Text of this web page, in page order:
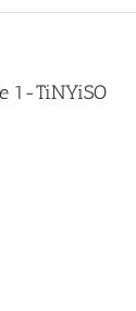
1-TiNYiSO